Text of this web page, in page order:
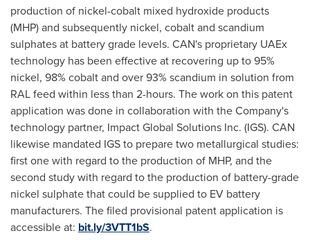
production of nickel-cobalt mixed hydroxide products
(MHP) and subsequently nickel, cobalt and scandium
sulphates at battery grade levels. CAN's proprietary UAEx
technology has been effective at recovering up to 95%
nickel, 98% cobalt and over 93% scandium in solution from
RAL feed within less than 2-hours. The work on this patent
application was done in collaboration with the Company's
technology partner, Impact Global Solutions Inc. (IGS). CAN
likewise mandated IGS to prepare two metallurgical studies:
first one with regard to the production of MHP, and the
second study with regard to the production of battery-grade
nickel sulphate that could be supplied to EV battery
manufacturers. The filed provisional patent application is
accessible at: bit.ly/3VTT1bS.